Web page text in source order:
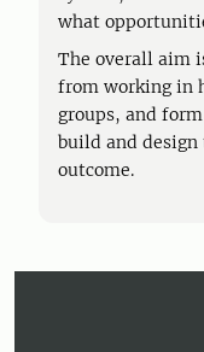
what
The overall aim
from working in
groups, and
build and design
outcome.